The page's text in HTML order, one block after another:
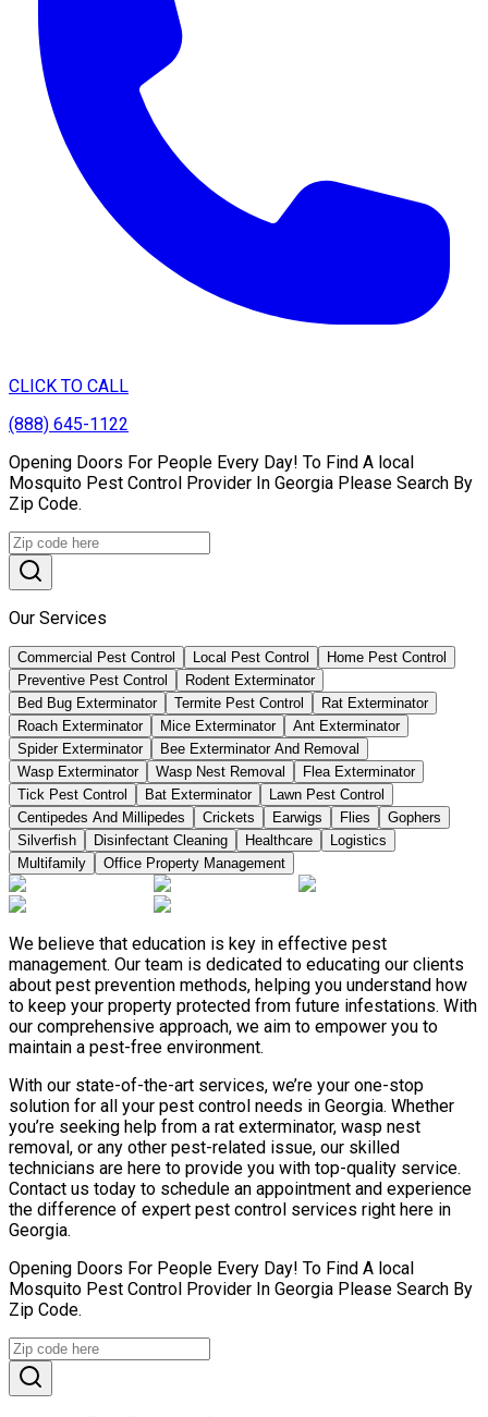
CLICK TO CALL
(888) 645-1122
Opening Doors For People Every Day! To Find A local
Mosquito Pest Control Provider In Georgia Please Search By
Zip Code.
Our Services
Commercial Pest Control Local Pest Control
Home Pest Control
Preventive Pest Control
Rodent Exterminator
Bed Bug Exterminator
Termite Pest Control
Rat Exterminator
Roach Exterminator
Mice Exterminator
Ant Exterminator
Spider Exterminator
Bee Exterminator And Removal
Wasp Exterminator
Wasp Nest Removal
Flea Exterminator
Tick Pest Control
Bat Exterminator
Lawn Pest Control
Centipedes And Millipedes
Crickets Earwigs Flies
Gophers
Silverfish
Disinfectant Cleaning Healthcare
Logistics
Multifamily
Office Property Management
We believe that education is key in effective pest
management. Our team is dedicated to educating our clients
about pest prevention methods, helping you understand how
to keep your property protected from future infestations. With
our comprehensive approach, we aim to empower you to
maintain a pest-free environment.
With our state-of-the-art services, we’re your one-stop
solution for all your pest control needs in Georgia. Whether
you’re seeking help from a rat exterminator, wasp nest
removal, or any other pest-related issue, our skilled
technicians are here to provide you with top-quality service.
Contact us today to schedule an appointment and experience
the difference of expert pest control services right here in
Georgia.
Opening Doors For People Every Day! To Find A local
Mosquito Pest Control Provider In Georgia Please Search By
Zip Code.